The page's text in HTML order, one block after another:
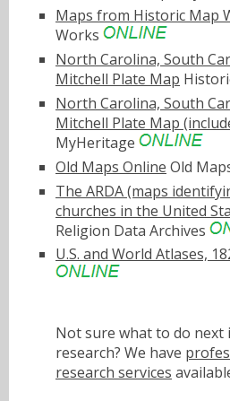
Maps from Historic Map
Works
North Carolina, South
Mitchell Plate Map
North Carolina, South
Mitchell Plate Map
MyHeritage
Old Maps Online Old
The ARDA (maps
churches in the United
Religion Data Archives
U.S. and World Atlases,
Not sure what to do next
research? We have
research services